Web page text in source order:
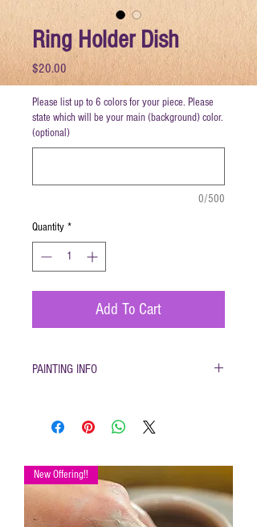
Ring Holder Dish
$20.00 Price
Please list up to 6 colors for your piece. Please
state which will be your main (background) color.
(optional)
0/500
Quantity *
Add To Cart
PAINTING INFO
Please only use pottery glazes provided to
pencils etc.
Painted pottery may be dropped off for firing
any time during open hours. Please make
sure your name and phone number are with
New Offering!!